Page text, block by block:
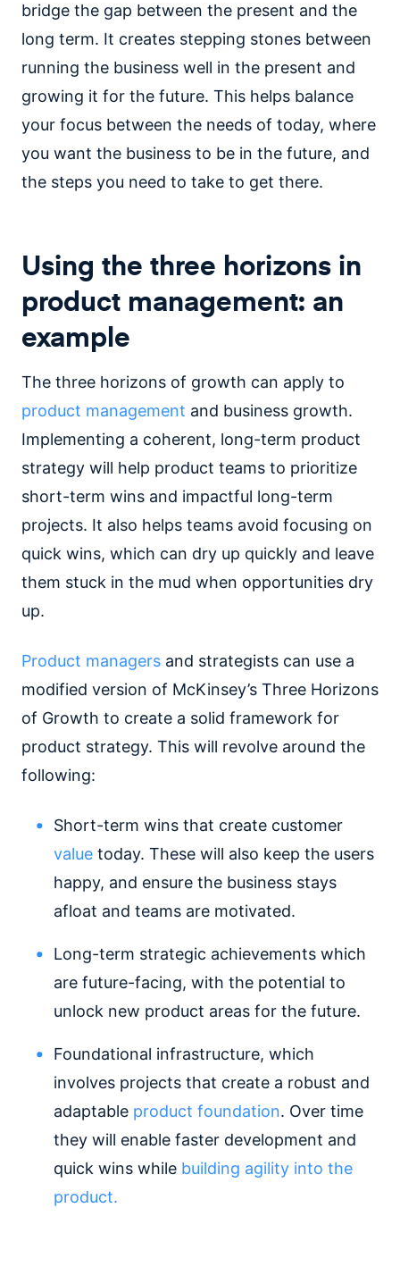
bridge the gap between the present and the
long term. It creates stepping stones between
running the business well in the present and
growing it for the future. This helps balance
your focus between the needs of today, where
you want the business to be in the future, and
the steps you need to take to get there.
Using the three horizons in
product management: an
example
The three horizons of growth can apply to
product management and business growth.
Implementing a coherent, long-term product
strategy will help product teams to prioritize
short-term wins and impactful long-term
projects. It also helps teams avoid focusing on
quick wins, which can dry up quickly and leave
them stuck in the mud when opportunities dry
up.
Product managers and strategists can use a
modified version of McKinsey’s Three Horizons
of Growth to create a solid framework for
product strategy. This will revolve around the
following:
Short-term wins that create customer
value today. These will also keep the users
happy, and ensure the business stays
afloat and teams are motivated.
Long-term strategic achievements which
are future-facing, with the potential to
unlock new product areas for the future.
Foundational infrastructure, which
involves projects that create a robust and
adaptable product foundation. Over time
they will enable faster development and
quick wins while building agility into the
product.